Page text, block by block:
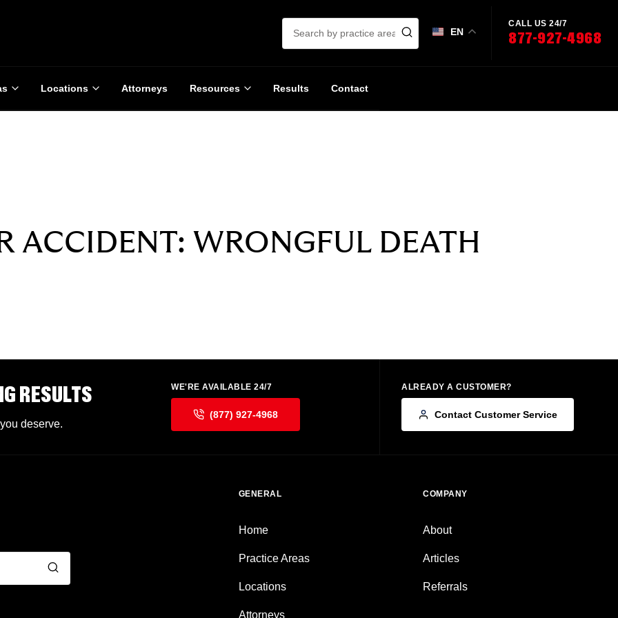
EN
CALL US 24/7
877-927-4968
Locations Attorneys Resources Results Contact
ACCIDENT: WRONGFUL DEATH
RESULTS
deserve.
WE'RE AVAILABLE 24/7
(877) 927-4968
ALREADY A CUSTOMER?
Contact Customer Service
GENERAL
Home
Practice Areas
Locations
Attorneys
COMPANY
About
Articles
Referrals